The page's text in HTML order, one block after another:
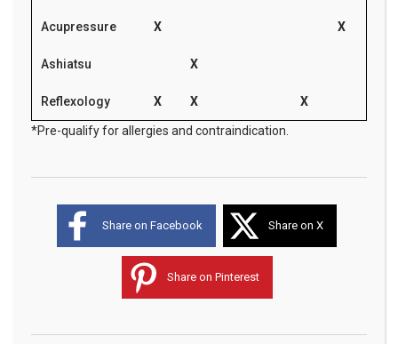
Acupressure X X
Ashiatsu X
Reflexology X X X
*Pre-qualify for allergies and contraindication.
Share on Facebook Share on X
Share on Pinterest